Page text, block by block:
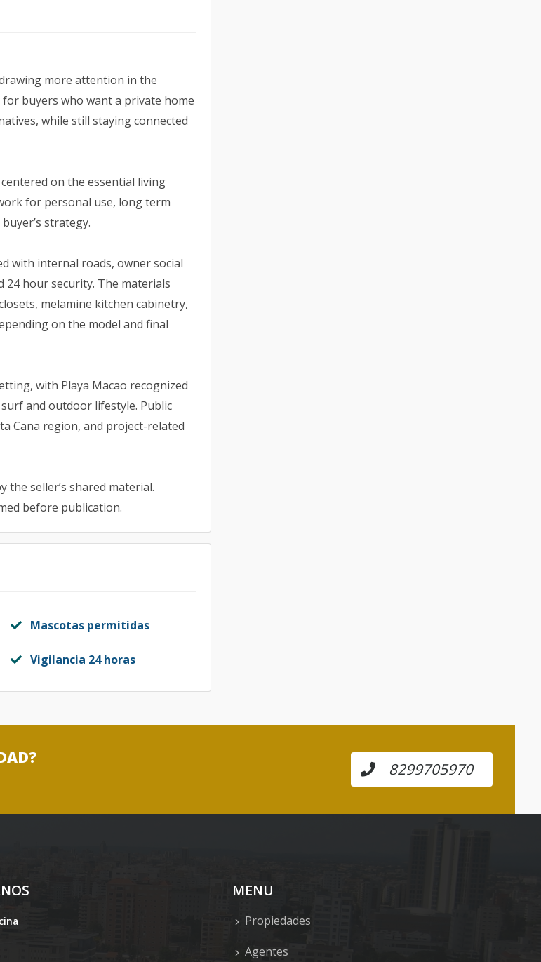
more attention in the
buyers who want a private home
while still staying connected
on the essential living
for personal use, long term
strategy.
with internal roads, owner social
24 hour security. The materials
melamine kitchen cabinetry,
on the model and final
with Playa Macao recognized
and outdoor lifestyle. Public
Cana region, and project-related
seller’s shared material.
before publication.
Mascotas permitidas
Vigilancia 24 horas
8299705970
MENU
Propiedades
Agentes